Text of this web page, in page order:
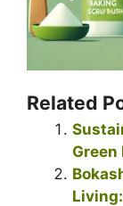
Related
Green